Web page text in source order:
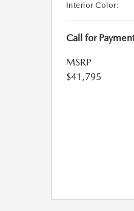
Interior Color:
Call for
MSRP
$41,795